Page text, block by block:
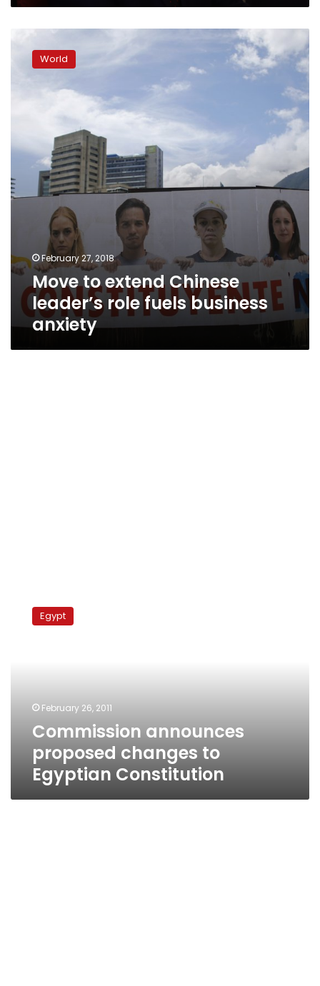
Move
extend
Chinese
business
anxiety
World
February 27, 2018
Move to extend Chinese
leader’s role fuels business
anxiety
announces
proposed
Egypt
February 26, 2011
Commission announces
proposed changes to
Egyptian Constitution